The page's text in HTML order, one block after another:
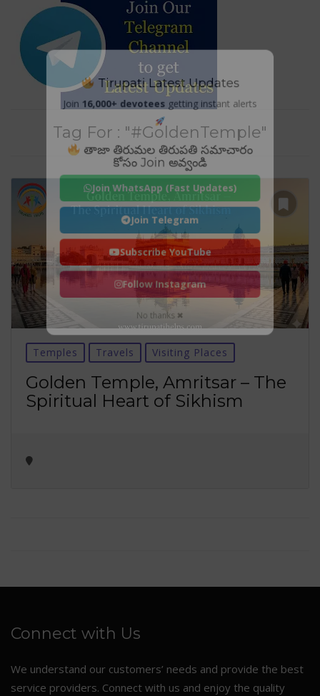
Tag For : "#GoldenTemple"
Temples Travels Visiting Places
Golden Temple, Amritsar – The
Spiritual Heart of Sikhism
Connect with Us
We understand our customers’ needs and provide the best
service providers. Connect with us and enjoy the quality
Tirupati Latest Updates
Join 16,000+ devotees getting instant alerts
తాజా తిరుమల తిరుపతి సమాచారం
కోసం Join అవ్వండి
Join WhatsApp (Fast Updates)
Join Telegram
Subscribe YouTube
Follow Instagram
No thanks ✖